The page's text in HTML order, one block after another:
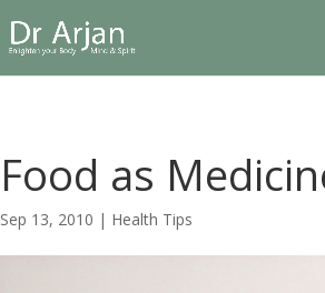
Food as
Sep 13, 2010 | Health Tips